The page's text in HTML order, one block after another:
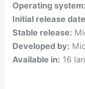
Operating system:
Initial release
Stable release:
Developed by:
Available in: 16